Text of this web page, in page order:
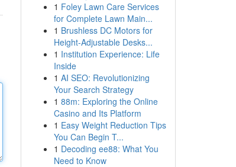
1 Foley Lawn Care Services
for Complete Lawn Main...
1 Brushless DC Motors for
Height-Adjustable Desks...
1 Institution Experience: Life
Inside
1 AI SEO: Revolutionizing
Your Search Strategy
1 88m: Exploring the Online
Casino and Its Platform
1 Easy Weight Reduction Tips
You Can Begin T...
1 Decoding ee88: What You
Need to Know